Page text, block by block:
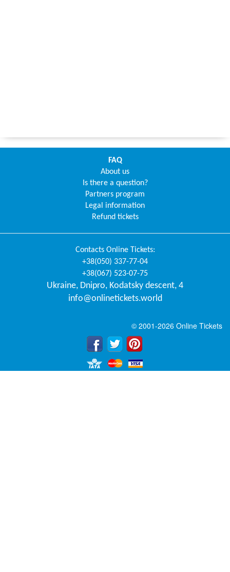
FAQ
About us
Is there a question?
Partners program
Legal information
Refund tickets
Contacts Online Tickets:
+38(050) 337-77-04
+38(067) 523-07-75
Ukraine, Dnipro, Kodatsky descent, 4
info@onlinetickets.world
© 2001-2026 Online Tickets